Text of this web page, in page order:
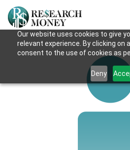
Our website uses cookies to give
relevant experience. By clicking on
consent to the use of cookies as
Deny